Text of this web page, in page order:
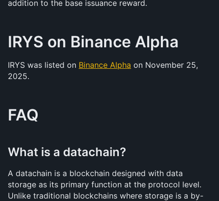
addition to the base issuance reward.
IRYS on Binance Alpha
IRYS was listed on Binance Alpha on November 25,
2025.
FAQ
What is a datachain?
A datachain is a blockchain designed with data
storage as its primary function at the protocol level.
Unlike traditional blockchains where storage is a by-